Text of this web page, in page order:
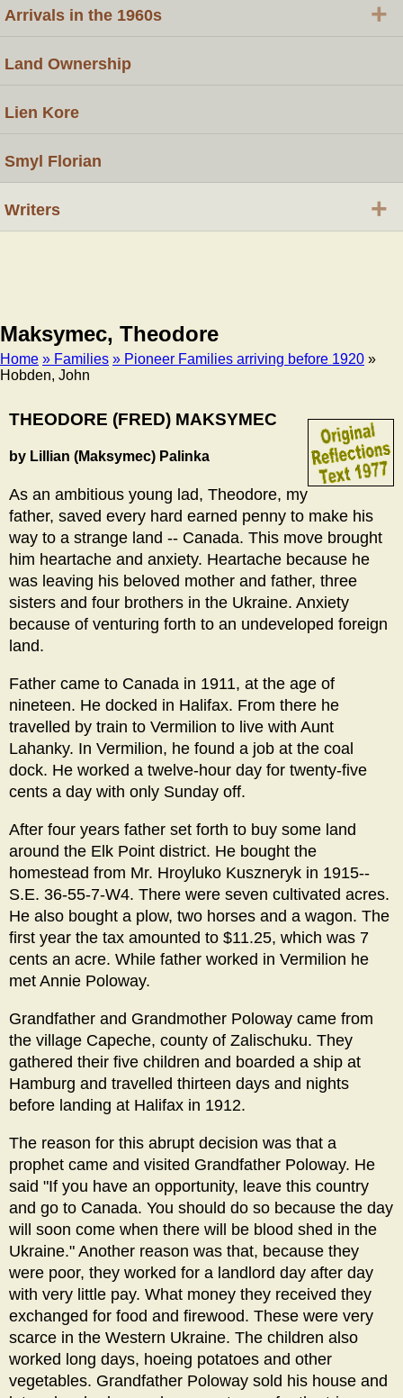
Maksymec, Theodore
Breadcrumb
Home » Families » Pioneer Families arriving before 1920 »
Hobden, John
THEODORE (FRED) MAKSYMEC
by Lillian (Maksymec) Palinka
As an ambitious young lad, Theodore, my
father, saved every hard earned penny to make his
way to a strange land -- Canada. This move brought
him heartache and anxiety. Heartache because he
was leaving his beloved mother and father, three
sisters and four brothers in the Ukraine. Anxiety
because of venturing forth to an undeveloped foreign
land.
Father came to Canada in 1911, at the age of
nineteen. He docked in Halifax. From there he
travelled by train to Vermilion to live with Aunt
Lahanky. In Vermilion, he found a job at the coal
dock. He worked a twelve-hour day for twenty-five
cents a day with only Sunday off.
After four years father set forth to buy some land
around the Elk Point district. He bought the
homestead from Mr. Hroyluko Kuszneryk in 1915--
S.E. 36-55-7-W4. There were seven cultivated acres.
He also bought a plow, two horses and a wagon. The
first year the tax amounted to $11.25, which was 7
cents an acre. While father worked in Vermilion he
met Annie Poloway.
Grandfather and Grandmother Poloway came from
the village Capeche, county of Zalischuku. They
gathered their five children and boarded a ship at
Hamburg and travelled thirteen days and nights
before landing at Halifax in 1912.
The reason for this abrupt decision was that a
prophet came and visited Grandfather Poloway. He
said "If you have an opportunity, leave this country
and go to Canada. You should do so because the day
will soon come when there will be blood shed in the
Ukraine." Another reason was that, because they
were poor, they worked for a landlord day after day
with very little pay. What money they received they
exchanged for food and firewood. These were very
scarce in the Western Ukraine. The children also
worked long days, hoeing potatoes and other
vegetables. Grandfather Poloway sold his house and
Arrivals in the 1960s +
Land Ownership
Lien Kore
Smyl Florian
Writers +